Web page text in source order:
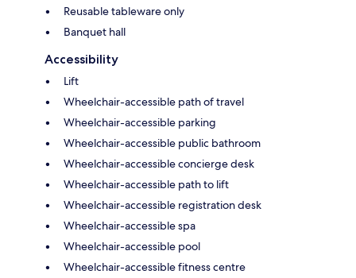
Reusable tableware only
Banquet hall
Accessibility
Lift
Wheelchair-accessible path of travel
Wheelchair-accessible parking
Wheelchair-accessible public bathroom
Wheelchair-accessible concierge desk
Wheelchair-accessible path to lift
Wheelchair-accessible registration desk
Wheelchair-accessible spa
Wheelchair-accessible pool
Wheelchair-accessible fitness centre